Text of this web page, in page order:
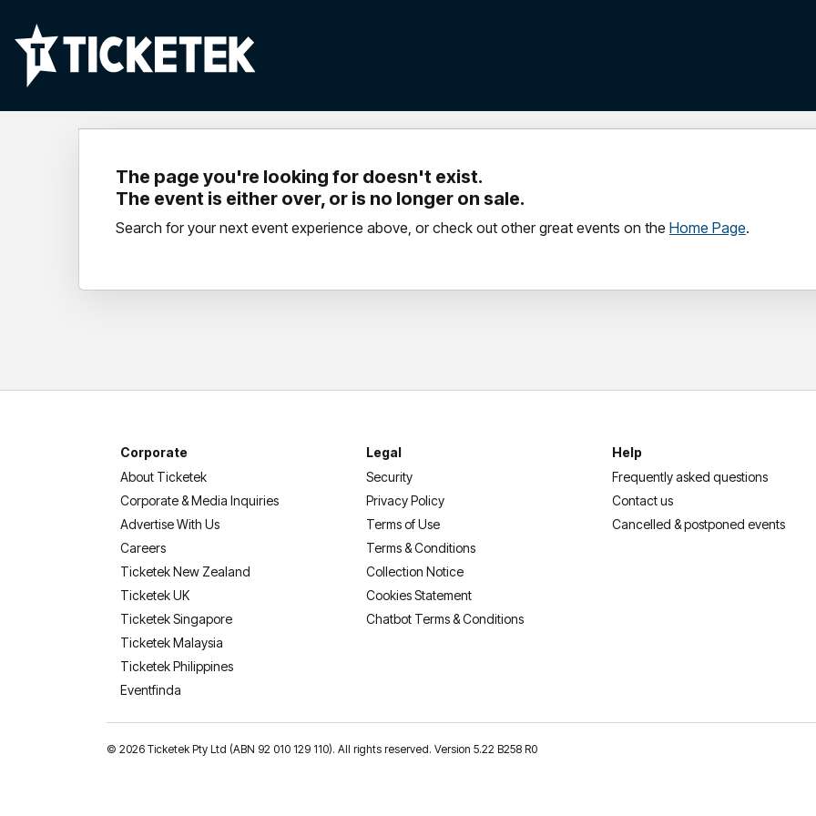
The page you're looking for doesn't exist.
The event is either over, or is no longer on sale.
Search for your next event experience above, or check out other great events on the Home Page.
Corporate
About Ticketek
Corporate & Media Inquiries
Advertise With Us
Careers
Ticketek New Zealand
Ticketek UK
Ticketek Singapore
Ticketek Malaysia
Ticketek Philippines
Eventfinda
Legal
Security
Privacy Policy
Terms of Use
Terms & Conditions
Collection Notice
Cookies Statement
Chatbot Terms & Conditions
Help
Frequently asked questions
Contact us
Cancelled & postponed events
© 2026 Ticketek Pty Ltd (ABN 92 010 129 110). All rights reserved. Version 5.22 B258 R0